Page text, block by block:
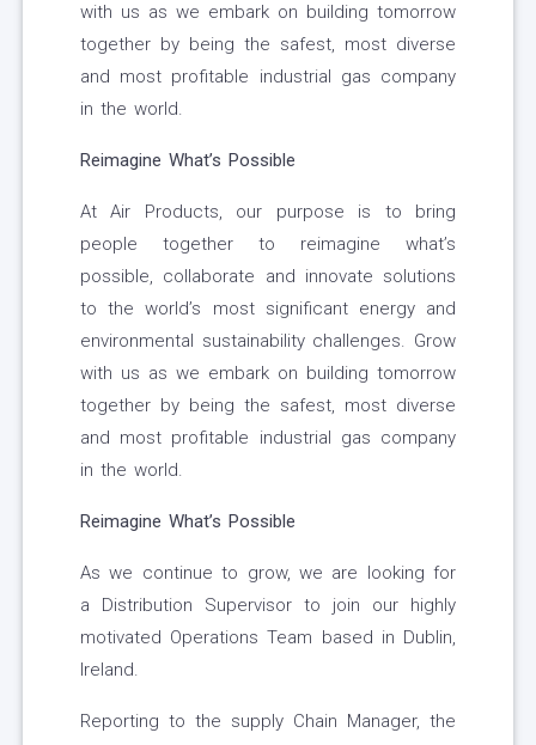
with us as we embark on building tomorrow
together by being the safest, most diverse
and most profitable industrial gas company
in the world.
Reimagine What’s Possible
At Air Products, our purpose is to bring
people together to reimagine what’s
possible, collaborate and innovate solutions
to the world’s most significant energy and
environmental sustainability challenges. Grow
with us as we embark on building tomorrow
together by being the safest, most diverse
and most profitable industrial gas company
in the world.
Reimagine What’s Possible
As we continue to grow, we are looking for
a Distribution Supervisor to join our highly
motivated Operations Team based in Dublin,
Ireland.
Reporting to the supply Chain Manager, the